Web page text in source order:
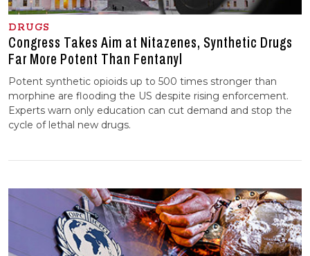
DRUGS
Congress Takes Aim at Nitazenes, Synthetic Drugs
Far More Potent Than Fentanyl
Potent synthetic opioids up to 500 times stronger than
morphine are flooding the US despite rising enforcement.
Experts warn only education can cut demand and stop the
cycle of lethal new drugs.